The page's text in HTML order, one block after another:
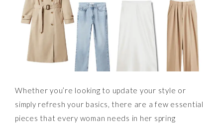
Whether you’re looking to update your style or
simply refresh your basics, there are a few essential
pieces that every woman needs in her spring